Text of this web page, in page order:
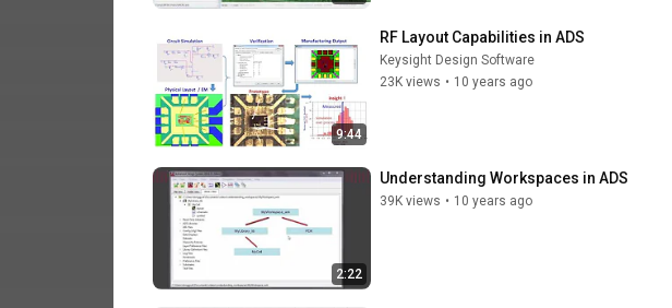
9:44
RF Layout Capabilities in ADS
Keysight Design Software
23K views • 10 years ago
2:22
Understanding Workspaces in ADS
39K views • 10 years ago